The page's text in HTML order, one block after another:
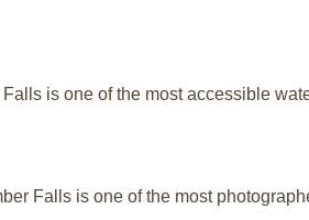
is one of the most accessible
Falls is one of the most